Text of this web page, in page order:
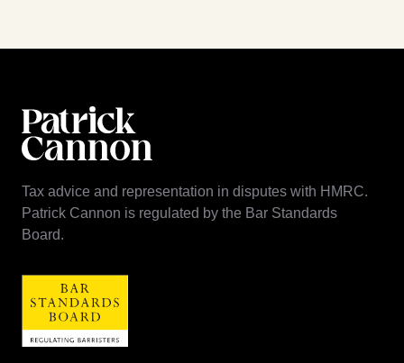
Tax advice and representation in disputes with HMRC.
Patrick Cannon is regulated by the Bar Standards
Board.